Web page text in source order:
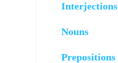
Interjections
Nouns
Prepositions